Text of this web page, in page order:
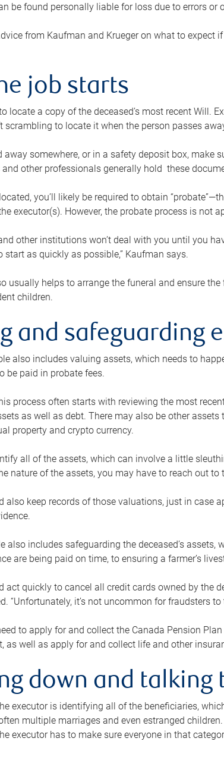
be found personally liable for loss due to errors or
from Kaufman and Krueger on what to expect
job starts
locate a copy of the deceased’s most recent Will.
scrambling to locate it when the person passes
away somewhere, or in a safety deposit box, make
other professionals generally hold these
you’ll likely be required to obtain
executor(s). However, the probate process is not
other institutions won’t deal with you until you
start as quickly as possible,” Kaufman says.
usually helps to arrange the funeral and ensure
children.
and safeguarding
also includes valuing assets, which needs to
be paid in probate fees.
process often starts with reviewing the most
as well as debt. There may also be other
property and crypto currency.
all of the assets, which can involve a little
nature of the assets, you may have to reach out
also keep records of those valuations, just in case
also includes safeguarding the deceased’s
are being paid on time, to ensuring a farmer’s
act quickly to cancel all credit cards owned by the
“Unfortunately, it’s not uncommon for fraudsters
to apply for and collect the Canada Pension
as well as apply for and collect life and other
down and
executor is identifying all of the beneficiaries,
multiple marriages and even estranged
executor has to make sure everyone in that